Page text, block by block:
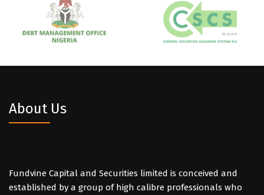
About Us
Fundvine Capital and Securities limited is conceived and
established by a group of high calibre professionals who